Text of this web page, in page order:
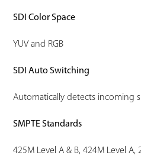
SDI Color Space
YUV and RGB
SDI Auto Switching
Automatically detects incoming
SMPTE Standards
425M Level A & B, 424M Level A,